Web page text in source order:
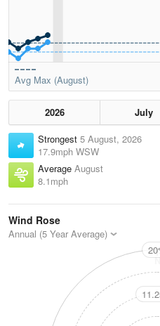
Avg Max (August)
2026 July
Strongest 5 August, 2026
17.9mph WSW
Average August
8.1mph
Wind Rose
Annual (5 Year Average)
N